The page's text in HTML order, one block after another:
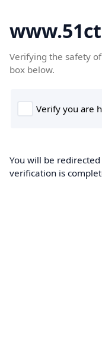
Verifying the safety
box below.
You will be
verification is